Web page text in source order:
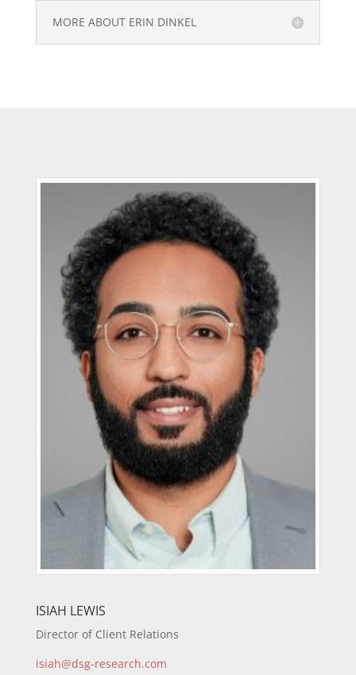
MORE ABOUT ERIN DINKEL
ISIAH LEWIS
Director of Client Relations
isiah@dsg-research.com